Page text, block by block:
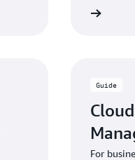
Guide
For